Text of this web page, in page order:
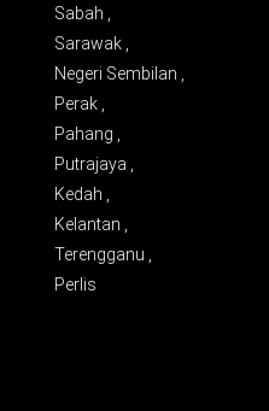
Sabah ,
Sarawak ,
Negeri Sembilan ,
Perak ,
Pahang ,
Putrajaya ,
Kedah ,
Kelantan ,
Terengganu ,
Perlis